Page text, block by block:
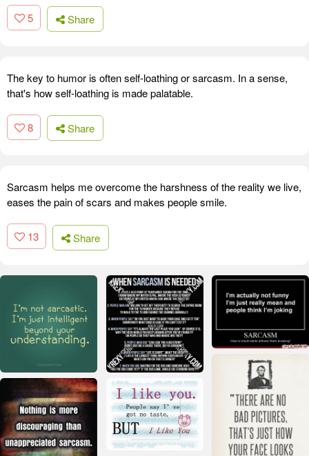
5 Share
The key to humor is often self-loathing or sarcasm. In a sense,
that's how self-loathing is made palatable.
8 Share
Sarcasm helps me overcome the harshness of the reality we live,
eases the pain of scars and makes people smile.
13 Share